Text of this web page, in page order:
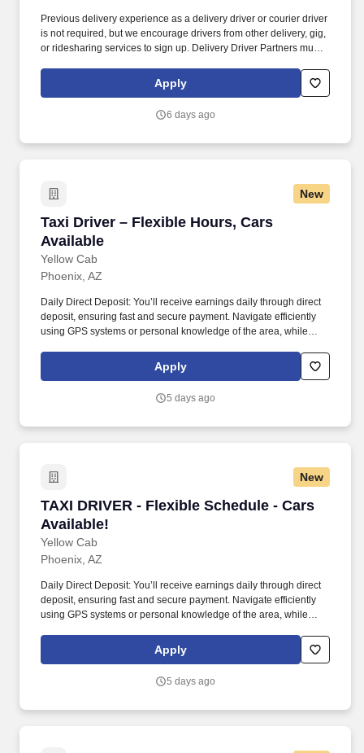
Previous delivery experience as a delivery driver or courier driver
is not required, but we encourage drivers from other delivery, gig,
or ridesharing services to sign up. Delivery Driver Partners must
complete a background check.Apply
6 days ago
New
Taxi Driver – Flexible Hours, Cars
Available
Yellow Cab
Taxi Driver – Flexible Hours, Cars Available
Phoenix, AZ
Daily Direct Deposit: You’ll receive earnings daily through direct
deposit, ensuring fast and secure payment. Navigate efficiently
using GPS systems or personal knowledge of the area, while
Apply
5 days ago
New
TAXI DRIVER - Flexible Schedule - Cars
Available!
Yellow Cab
TAXI DRIVER - Flexible Schedule - Cars
Phoenix, AZ
Daily Direct Deposit: You’ll receive earnings daily through direct
deposit, ensuring fast and secure payment. Navigate efficiently
using GPS systems or personal knowledge of the area, while
Apply
5 days ago